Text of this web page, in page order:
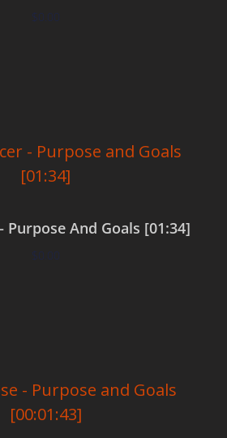
$0.00
Purpose And Goals [01:34]
$0.00